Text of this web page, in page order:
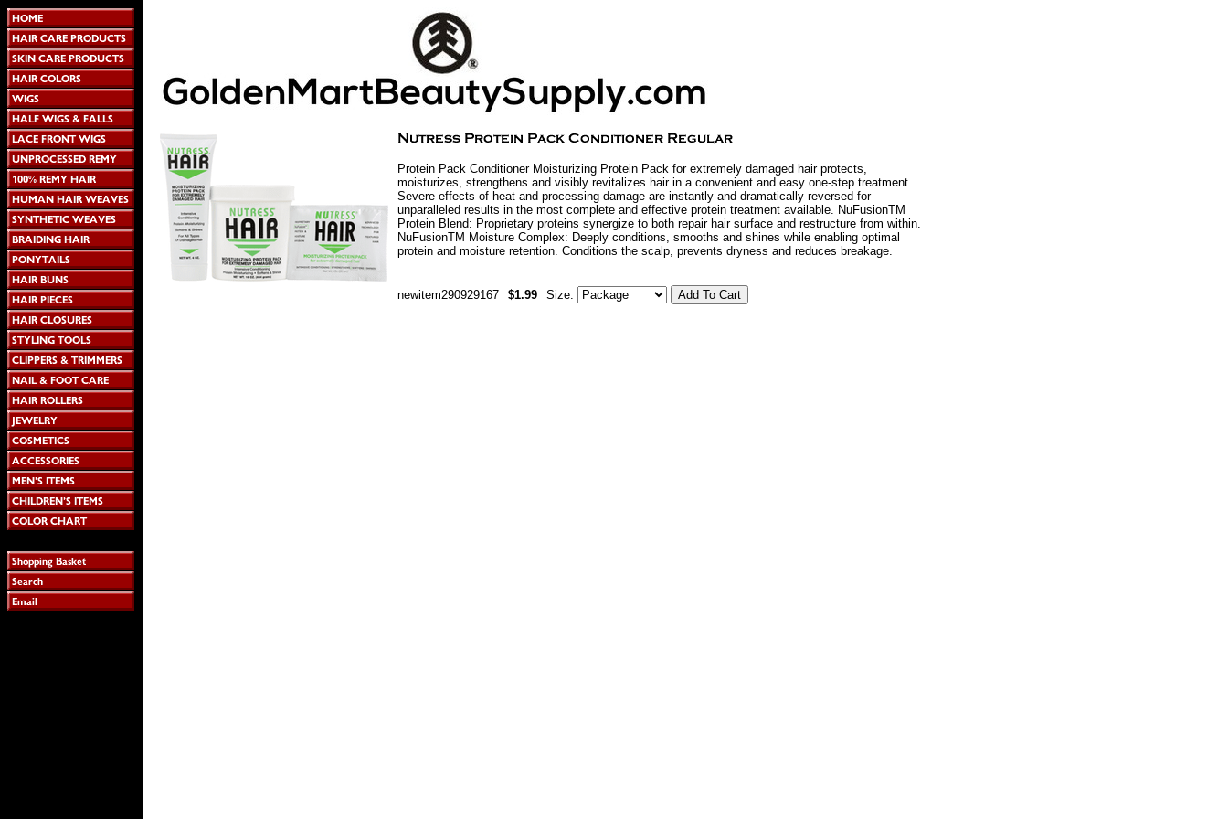
Protein Pack Conditioner Moisturizing Protein Pack for extremely damaged hair protects,
moisturizes, strengthens and visibly revitalizes hair in a convenient and easy one-step treatment.
Severe effects of heat and processing damage are instantly and dramatically reversed for
unparalleled results in the most complete and effective protein treatment available. NuFusionTM
Protein Blend: Proprietary proteins synergize to both repair hair surface and restructure from within.
NuFusionTM Moisture Complex: Deeply conditions, smooths and shines while enabling optimal
protein and moisture retention. Conditions the scalp, prevents dryness and reduces breakage.
newitem290929167 $1.99 Size: